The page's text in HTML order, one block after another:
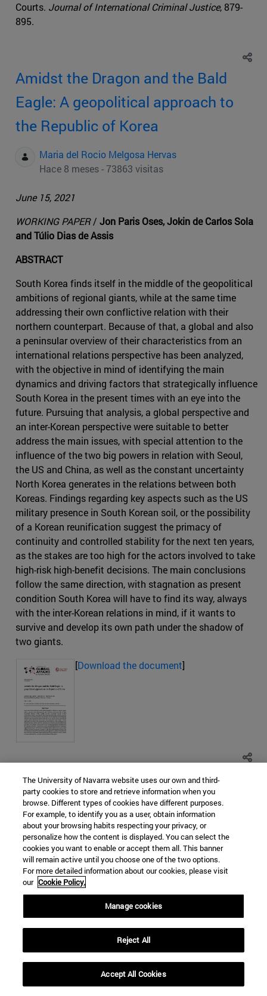
Courts. Journal of International Criminal Justice, 879-
895.
Amidst the Dragon and the Bald
Eagle: A geopolitical approach to
the Republic of Korea
Maria del Rocio Melgosa Hervas
Hace 8 meses - 73863 visitas
June 15, 2021
WORKING PAPER/ Jon Paris Oses, Jokin de Carlos Sola
and Túlio Dias de Assis
ABSTRACT
South Korea finds itself in the middle of the geopolitical
ambitions of regional giants, while at the same time
addressing their own conflictive relation with their
northern counterpart. Because of that, a global and also
a peninsular overview of their characteristics from an
international relations perspective has been analyzed,
with the objective in mind of identifying the main
dynamics and driving factors that strategically influence
South Korea in the present times with an eye into the
future. Pursuing that analysis, a global perspective and
an inter-Korean perspective were suitable to better
address the main issues, with special attention to the
influence of the two big powers in relation with Seoul,
the US and China, as well as the constant uncertainty
North Korea generates in the relations between both
Koreas. Findings regarding key aspects such as the US
military presence in South Korean soil, or the possibility
of a Korean reunification suggest the primacy of
continuity and controlled stability for the next ten years,
as the stakes are too high for the actors involved to take
high-risk high-benefit decisions. The main conclusions
follow the same direction, with stagnation as present
condition South Korea will have to find its way, always
with the inter-Korean relations in mind, if it wants to
survive and develop its own path under the shadow of
two giants.
[Download the document]
SOUTH KOREA
NORTH KOREA
EAST CHINA SEA
NUCLEAR PROLIFERATION
WORLD ORDER
Categorías Global Affairs: ASIA
ORDEN MUNDIAL,
DIPLOMACIA Y GOBERNANZA
DOCUMENTOS DE TRABAJO
Religious terrorism in the Sahel.
Causes, means and impact
Maria del Rocio Melgosa Hervas
Hace 5 años - 44966 visitas
The University of Navarra website uses our own and third-
party cookies to store and retrieve information when you
browse. Different types of cookies have different purposes.
For example, to identify you as a user, obtain information
about your browsing habits respecting your privacy, or
personalize how the content is displayed. You can select the
cookies you want to enable or accept them all. This banner
will remain active until you choose one of the two options.
For more detailed information about our cookies, please visit
our Cookie Policy.
Manage cookies
Reject All
Accept All Cookies